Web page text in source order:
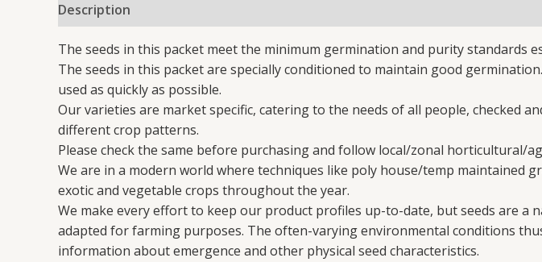
Description
The seeds in this packet meet the minimum germination and purity standards
The seeds in this packet are specially conditioned to maintain good
used as quickly as possible.
Our varieties are market specific, catering to the needs of all people, checked
different crop patterns.
Please check the same before purchasing and follow local/zonal horticultural/
We are in a modern world where techniques like poly house/temp maintained
exotic and vegetable crops throughout the year.
We make every effort to keep our product profiles up-to-date, but seeds are
adapted for farming purposes. The often-varying environmental conditions
information about emergence and other physical seed characteristics.